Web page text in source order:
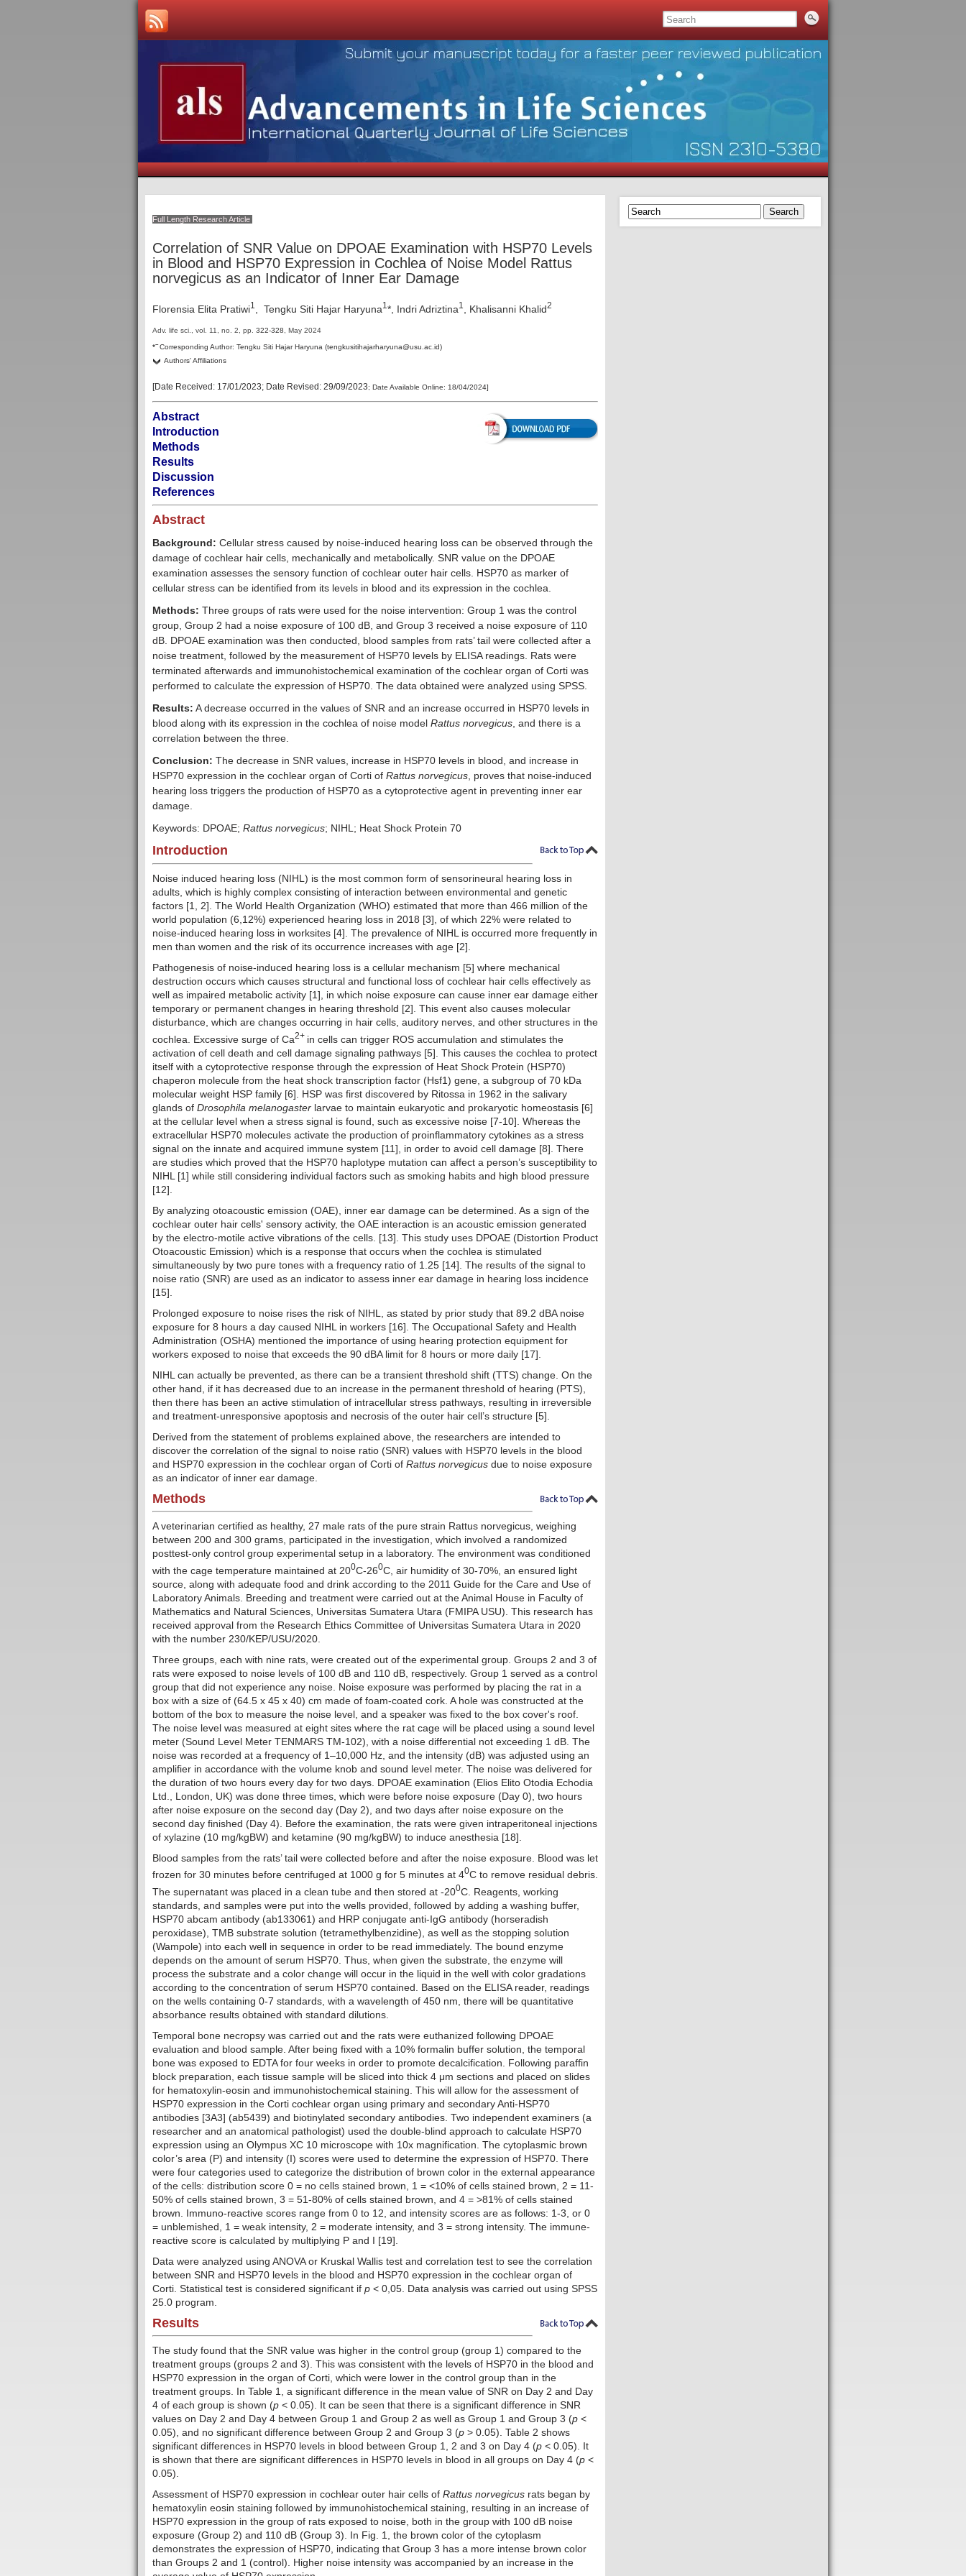
Full Length Research Article
Correlation of SNR Value on DPOAE Examination with HSP70 Levels
in Blood and HSP70 Expression in Cochlea of Noise Model Rattus
norvegicus as an Indicator of Inner Ear Damage
Florensia Elita Pratiwi1 , Tengku Siti Hajar Haryuna1 *, Indri Adriztina1 , Khalisanni Khalid2
Adv. life sci., vol. 11, no. 2, pp. 322-328 , May 2024
*–Corresponding Author: Tengku Siti Hajar Haryuna (tengkusitihajarharyuna@usu.ac.id)
Authors' Affiliations
[Date Received: 17/01/2023; Date Revised: 29/09/2023; Date Available Online: 18/04/2024]
Abstract
Introduction
Methods
Results
Discussion
References
Abstract
Background: Cellular stress caused by noise-induced hearing loss can be observed through the
damage of cochlear hair cells, mechanically and metabolically. SNR value on the DPOAE
examination assesses the sensory function of cochlear outer hair cells. HSP70 as marker of
cellular stress can be identified from its levels in blood and its expression in the cochlea.
Methods: Three groups of rats were used for the noise intervention: Group 1 was the control
group, Group 2 had a noise exposure of 100 dB, and Group 3 received a noise exposure of 110
dB. DPOAE examination was then conducted, blood samples from rats’ tail were collected after a
noise treatment, followed by the measurement of HSP70 levels by ELISA readings. Rats were
terminated afterwards and immunohistochemical examination of the cochlear organ of Corti was
performed to calculate the expression of HSP70. The data obtained were analyzed using SPSS.
Results: A decrease occurred in the values of SNR and an increase occurred in HSP70 levels in
blood along with its expression in the cochlea of noise model Rattus norvegicus, and there is a
correlation between the three.
Conclusion: The decrease in SNR values, increase in HSP70 levels in blood, and increase in
HSP70 expression in the cochlear organ of Corti of Rattus norvegicus, proves that noise-induced
hearing loss triggers the production of HSP70 as a cytoprotective agent in preventing inner ear
damage.
Keywords: DPOAE; Rattus norvegicus; NIHL; Heat Shock Protein 70
Introduction
Noise induced hearing loss (NIHL) is the most common form of sensorineural hearing loss in
adults, which is highly complex consisting of interaction between environmental and genetic
factors [1, 2]. The World Health Organization (WHO) estimated that more than 466 million of the
world population (6,12%) experienced hearing loss in 2018 [3], of which 22% were related to
noise-induced hearing loss in worksites [4]. The prevalence of NIHL is occurred more frequently in
men than women and the risk of its occurrence increases with age [2].
Pathogenesis of noise-induced hearing loss is a cellular mechanism [5] where mechanical
destruction occurs which causes structural and functional loss of cochlear hair cells effectively as
well as impaired metabolic activity [1], in which noise exposure can cause inner ear damage either
temporary or permanent changes in hearing threshold [2]. This event also causes molecular
disturbance, which are changes occurring in hair cells, auditory nerves, and other structures in the
cochlea. Excessive surge of Ca2+ in cells can trigger ROS accumulation and stimulates the
activation of cell death and cell damage signaling pathways [5]. This causes the cochlea to protect
itself with a cytoprotective response through the expression of Heat Shock Protein (HSP70)
chaperon molecule from the heat shock transcription factor (Hsf1) gene, a subgroup of 70 kDa
molecular weight HSP family [6]. HSP was first discovered by Ritossa in 1962 in the salivary
glands of Drosophila melanogaster larvae to maintain eukaryotic and prokaryotic homeostasis [6]
at the cellular level when a stress signal is found, such as excessive noise [7-10]. Whereas the
extracellular HSP70 molecules activate the production of proinflammatory cytokines as a stress
signal on the innate and acquired immune system [11], in order to avoid cell damage [8]. There
are studies which proved that the HSP70 haplotype mutation can affect a person’s susceptibility to
NIHL [1] while still considering individual factors such as smoking habits and high blood pressure
[12].
By analyzing otoacoustic emission (OAE), inner ear damage can be determined. As a sign of the
cochlear outer hair cells' sensory activity, the OAE interaction is an acoustic emission generated
by the electro-motile active vibrations of the cells. [13]. This study uses DPOAE (Distortion Product
Otoacoustic Emission) which is a response that occurs when the cochlea is stimulated
simultaneously by two pure tones with a frequency ratio of 1.25 [14]. The results of the signal to
noise ratio (SNR) are used as an indicator to assess inner ear damage in hearing loss incidence
[15].
Prolonged exposure to noise rises the risk of NIHL, as stated by prior study that 89.2 dBA noise
exposure for 8 hours a day caused NIHL in workers [16]. The Occupational Safety and Health
Administration (OSHA) mentioned the importance of using hearing protection equipment for
workers exposed to noise that exceeds the 90 dBA limit for 8 hours or more daily [17].
NIHL can actually be prevented, as there can be a transient threshold shift (TTS) change. On the
other hand, if it has decreased due to an increase in the permanent threshold of hearing (PTS),
then there has been an active stimulation of intracellular stress pathways, resulting in irreversible
and treatment-unresponsive apoptosis and necrosis of the outer hair cell’s structure [5].
Derived from the statement of problems explained above, the researchers are intended to
discover the correlation of the signal to noise ratio (SNR) values with HSP70 levels in the blood
and HSP70 expression in the cochlear organ of Corti of Rattus norvegicus due to noise exposure
as an indicator of inner ear damage.
Methods
A veterinarian certified as healthy, 27 male rats of the pure strain Rattus norvegicus, weighing
between 200 and 300 grams, participated in the investigation, which involved a randomized
posttest-only control group experimental setup in a laboratory. The environment was conditioned
with the cage temperature maintained at 200C-260C, air humidity of 30-70%, an ensured light
source, along with adequate food and drink according to the 2011 Guide for the Care and Use of
Laboratory Animals. Breeding and treatment were carried out at the Animal House in Faculty of
Mathematics and Natural Sciences, Universitas Sumatera Utara (FMIPA USU). This research has
received approval from the Research Ethics Committee of Universitas Sumatera Utara in 2020
with the number 230/KEP/USU/2020.
Three groups, each with nine rats, were created out of the experimental group. Groups 2 and 3 of
rats were exposed to noise levels of 100 dB and 110 dB, respectively. Group 1 served as a control
group that did not experience any noise. Noise exposure was performed by placing the rat in a
box with a size of (64.5 x 45 x 40) cm made of foam-coated cork. A hole was constructed at the
bottom of the box to measure the noise level, and a speaker was fixed to the box cover's roof.
The noise level was measured at eight sites where the rat cage will be placed using a sound level
meter (Sound Level Meter TENMARS TM-102), with a noise differential not exceeding 1 dB. The
noise was recorded at a frequency of 1–10,000 Hz, and the intensity (dB) was adjusted using an
amplifier in accordance with the volume knob and sound level meter. The noise was delivered for
the duration of two hours every day for two days. DPOAE examination (Elios Elito Otodia Echodia
Ltd., London, UK) was done three times, which were before noise exposure (Day 0), two hours
after noise exposure on the second day (Day 2), and two days after noise exposure on the
second day finished (Day 4). Before the examination, the rats were given intraperitoneal injections
of xylazine (10 mg/kgBW) and ketamine (90 mg/kgBW) to induce anesthesia [18].
Blood samples from the rats’ tail were collected before and after the noise exposure. Blood was let
frozen for 30 minutes before centrifuged at 1000 g for 5 minutes at 40C to remove residual debris.
The supernatant was placed in a clean tube and then stored at -200C. Reagents, working
standards, and samples were put into the wells provided, followed by adding a washing buffer,
HSP70 abcam antibody (ab133061) and HRP conjugate anti-IgG antibody (horseradish
peroxidase), TMB substrate solution (tetramethylbenzidine), as well as the stopping solution
(Wampole) into each well in sequence in order to be read immediately. The bound enzyme
depends on the amount of serum HSP70. Thus, when given the substrate, the enzyme will
process the substrate and a color change will occur in the liquid in the well with color gradations
according to the concentration of serum HSP70 contained. Based on the ELISA reader, readings
on the wells containing 0-7 standards, with a wavelength of 450 nm, there will be quantitative
absorbance results obtained with standard dilutions.
Temporal bone necropsy was carried out and the rats were euthanized following DPOAE
evaluation and blood sample. After being fixed with a 10% formalin buffer solution, the temporal
bone was exposed to EDTA for four weeks in order to promote decalcification. Following paraffin
block preparation, each tissue sample will be sliced into thick 4 μm sections and placed on slides
for hematoxylin-eosin and immunohistochemical staining. This will allow for the assessment of
HSP70 expression in the Corti cochlear organ using primary and secondary Anti-HSP70
antibodies [3A3] (ab5439) and biotinylated secondary antibodies. Two independent examiners (a
researcher and an anatomical pathologist) used the double-blind approach to calculate HSP70
expression using an Olympus XC 10 microscope with 10x magnification. The cytoplasmic brown
color’s area (P) and intensity (I) scores were used to determine the expression of HSP70. There
were four categories used to categorize the distribution of brown color in the external appearance
of the cells: distribution score 0 = no cells stained brown, 1 = <10% of cells stained brown, 2 = 11-
50% of cells stained brown, 3 = 51-80% of cells stained brown, and 4 = >81% of cells stained
brown. Immuno-reactive scores range from 0 to 12, and intensity scores are as follows: 1-3, or 0
= unblemished, 1 = weak intensity, 2 = moderate intensity, and 3 = strong intensity. The immune-
reactive score is calculated by multiplying P and I [19].
Data were analyzed using ANOVA or Kruskal Wallis test and correlation test to see the correlation
between SNR and HSP70 levels in the blood and HSP70 expression in the cochlear organ of
Corti. Statistical test is considered significant if p < 0,05. Data analysis was carried out using SPSS
25.0 program.
Results
The study found that the SNR value was higher in the control group (group 1) compared to the
treatment groups (groups 2 and 3). This was consistent with the levels of HSP70 in the blood and
HSP70 expression in the organ of Corti, which were lower in the control group than in the
treatment groups. In Table 1, a significant difference in the mean value of SNR ​​on Day 2 and Day
4 of each group is shown (p < 0.05). It can be seen that there is a significant difference in SNR
values ​​on Day 2 and Day 4 between Group 1 and Group 2 as well as Group 1 and Group 3 (p <
0.05), and no significant difference between Group 2 and Group 3 (p > 0.05). Table 2 shows
significant differences in HSP70 levels in blood between Group 1, 2 and 3 on Day 4 (p < 0.05). It
is shown that there are significant differences in HSP70 levels in blood in all groups on Day 4 (p <
0.05).
Assessment of HSP70 expression in cochlear outer hair cells of Rattus norvegicus rats began by
hematoxylin eosin staining followed by immunohistochemical staining, resulting in an increase of
HSP70 expression in the group of rats exposed to noise, both in the group with 100 dB noise
exposure (Group 2) and 110 dB (Group 3). In Fig. 1, the brown color of the cytoplasm
demonstrates the expression of HSP70, indicating that Group 3 has a more intense brown color
than Groups 2 and 1 (control). Higher noise intensity was accompanied by an increase in the
Search